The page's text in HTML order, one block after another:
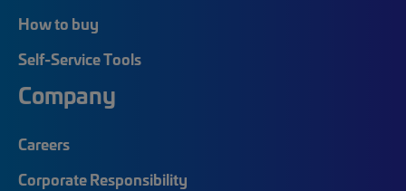
How to buy
Self-Service Tools
Company
Careers
Corporate Responsibility